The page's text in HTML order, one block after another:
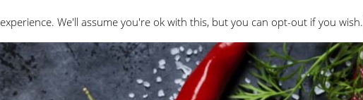
Interviews Geeks Who Review Misc The Geeks
We'll assume you're ok with this, but you can opt-out if you wish.